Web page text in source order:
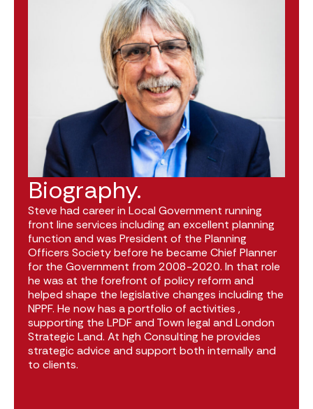
Biography.
Steve had career in Local Government running
front line services including an excellent planning
function and was President of the Planning
Officers Society before he became Chief Planner
for the Government from 2008-2020. In that role
he was at the forefront of policy reform and
helped shape the legislative changes including the
NPPF. He now has a portfolio of activities ,
supporting the LPDF and Town legal and London
Strategic Land. At hgh Consulting he provides
strategic advice and support both internally and
to clients.